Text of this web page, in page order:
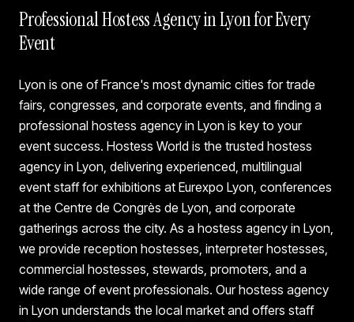
Professional Hostess Agency in Lyon for Every
Event
Lyon is one of France's most dynamic cities for trade
fairs, congresses, and corporate events, and finding a
professional hostess agency in Lyon is key to your
event success. Hostess World is the trusted hostess
agency in Lyon, delivering experienced, multilingual
event staff for exhibitions at Eurexpo Lyon, conferences
at the Centre de Congrès de Lyon, and corporate
gatherings across the city. As a hostess agency in Lyon,
we provide reception hostesses, interpreter hostesses,
commercial hostesses, stewards, promoters, and a
wide range of event professionals. Our hostess agency
in Lyon understands the local market and offers staff